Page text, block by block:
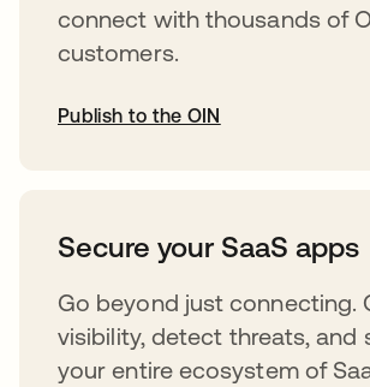
connect with thousands of
customers.
Publish to the OIN
Secure your SaaS apps
Go beyond just connecting.
visibility, detect threats, and
your entire ecosystem of